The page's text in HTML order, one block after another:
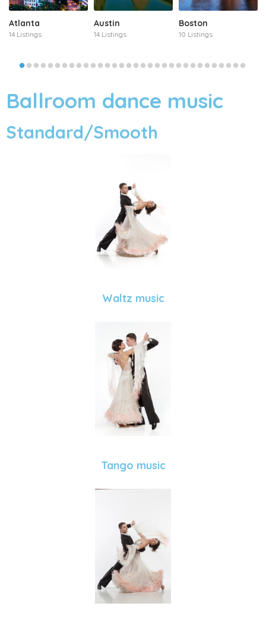
Atlanta
14 Listings
Austin
14 Listings
Boston
10 Listings
Ballroom dance music
Standard/Smooth
Waltz music
Tango music